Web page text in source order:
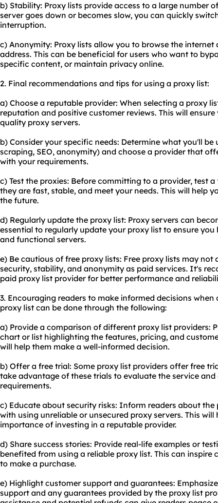
b) Stability: Proxy lists provide access to a large number
server goes down or becomes slow, you can quickly
interruption.
c) Anonymity: Proxy lists allow you to browse the
address. This can be beneficial for users who want to
specific content, or maintain privacy online.
2. Final recommendations and tips for using a proxy list:
a) Choose a reputable provider: When selecting a proxy
reputation and positive customer reviews. This will
quality proxy servers.
b) Consider your specific needs: Determine what you'll
scraping, SEO, anonymity) and choose a provider that
with your requirements.
c) Test the proxies: Before committing to a provider, test
they are fast, stable, and meet your needs. This will help
the future.
d) Regularly update the proxy list: Proxy servers can
essential to regularly update your proxy list to ensure
and functional servers.
e) Be cautious of free proxy lists: Free proxy lists may
security, stability, and anonymity as paid services. It's
paid proxy list provider for better performance and
3. Encouraging readers to make informed decisions
proxy list can be done through the following:
a) Provide a comparison of different proxy list providers:
chart or list highlighting the features, pricing, and
will help them make a well-informed decision.
b) Offer a free trial: Some proxy list providers offer free
take advantage of these trials to evaluate the service
requirements.
c) Educate about security risks: Inform readers about
with using unreliable or unsecured proxy servers. This
importance of investing in a reputable provider.
d) Share success stories: Provide real-life examples or
benefited from using a reliable proxy list. This can inspire
to make a purchase.
e) Highlight customer support and guarantees:
support and any guarantees provided by the proxy list